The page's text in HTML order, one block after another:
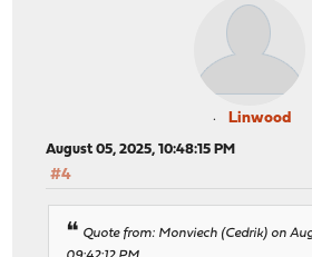
Linwood
August 05, 2025, 10:48:15 PM
#4
Quote from: Monviech (Cedrik) on